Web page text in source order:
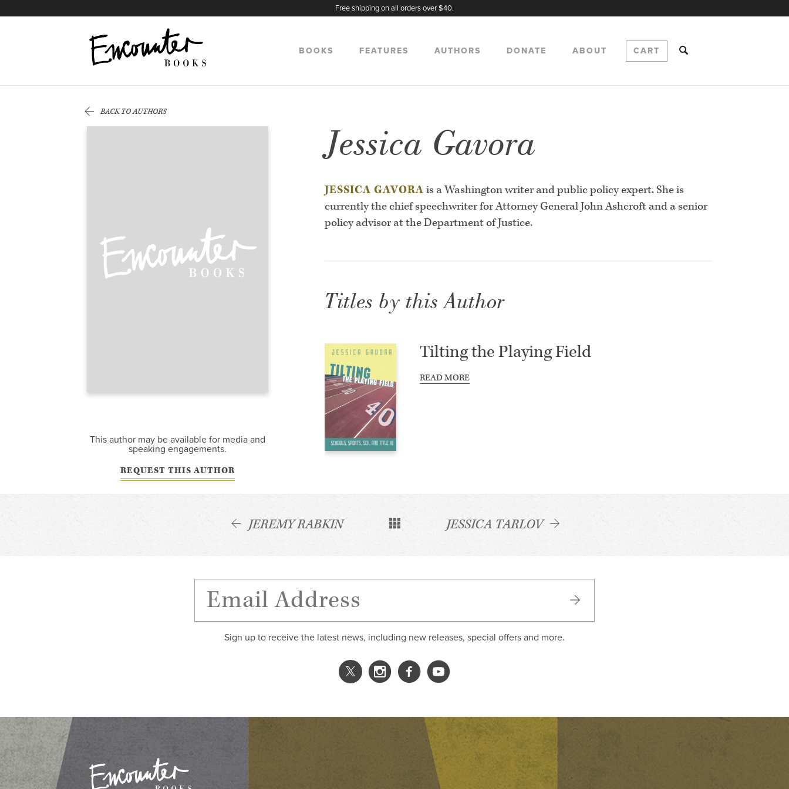
Free shipping on all orders over $40.
BOOKS FEATURES AUTHORS DONATE ABOUT CART
BACK TO AUTHORS
This author may be available for media and
speaking engagements.
REQUEST THIS AUTHOR
Jessica Gavora
JESSICA GAVORA is a Washington writer and public policy expert. She is
currently the chief speechwriter for Attorney General John Ashcroft and a senior
policy advisor at the Department of Justice.
Titles by this Author
Tilting the Playing Field
READ MORE
JEREMY RABKIN JESSICA TARLOV
Sign up to receive the latest news, including new releases, special offers and more.
X
Instagram
Facebook
YouTube